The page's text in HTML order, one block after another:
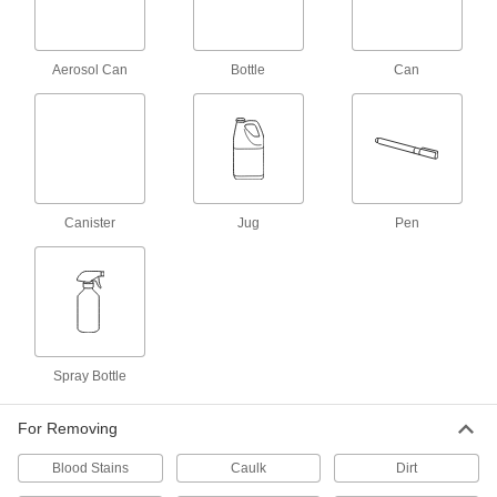
Easy-Peel Adhesive Remover
000000
ADD
Each
Aerosol Can Bottle Can
Canister Jug Pen
Spray Bottle
For Removing
Blood Stains Caulk Dirt